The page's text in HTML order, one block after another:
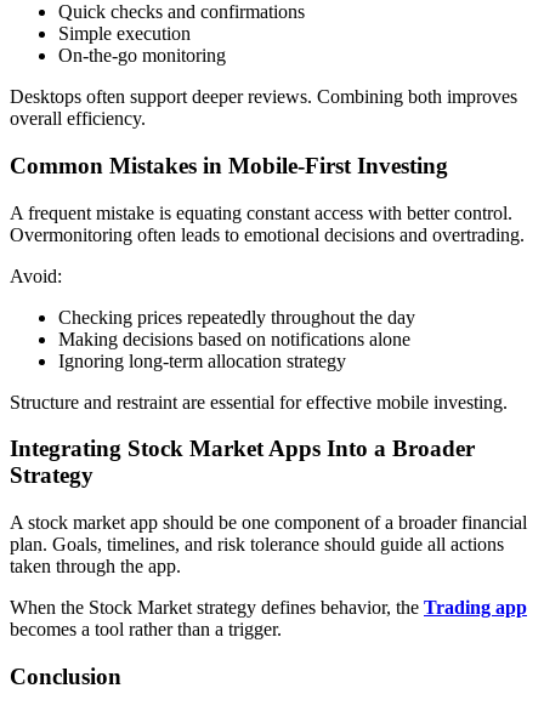
Quick checks and confirmations
Simple execution
On-the-go monitoring
Desktops often support deeper reviews. Combining both improves
overall efficiency.
Common Mistakes in Mobile-First Investing
A frequent mistake is equating constant access with better control.
Overmonitoring often leads to emotional decisions and overtrading.
Avoid:
Checking prices repeatedly throughout the day
Making decisions based on notifications alone
Ignoring long-term allocation strategy
Structure and restraint are essential for effective mobile investing.
Integrating Stock Market Apps Into a Broader
Strategy
A stock market app should be one component of a broader financial
plan. Goals, timelines, and risk tolerance should guide all actions
taken through the app.
When the Stock Market strategy defines behavior, the Trading app
becomes a tool rather than a trigger.
Conclusion